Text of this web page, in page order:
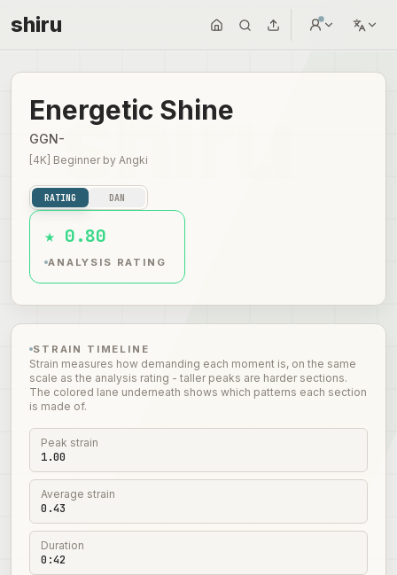
shiru
Energetic Shine
GGN-
[4K] Beginner by Angki
RATING DAN
★ 0.80
ANALYSIS RATING
STRAIN TIMELINE
Strain measures how demanding each moment is, on the same
scale as the analysis rating - taller peaks are harder sections.
The colored lane underneath shows which patterns each section
is made of.
Peak strain
1.00
Average strain
0.43
Duration
0:42